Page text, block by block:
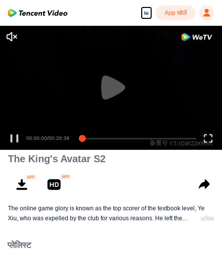
hi App खोलें
00:00:00/00:26:39
The King's Avatar S2
The online game glory is known as the top scorer of the textbook level, Ye
Xiu, who was expelled by the club for various reasons. He left the
district, I re-entered the game, with memories of the past, and an unfinished
अधिक
प्लेलिस्ट